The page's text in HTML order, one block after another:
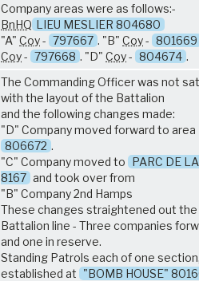
Company areas were as follows:-
BnHQ LIEU MESLIER 804680
"A" Coy- 797667 . "B" Coy- 801669
Coy- 797668 . "D" Coy- 804674 .
The Commanding Officer was not
with the layout of the Battalion
and the following changes made:
"D" Company moved forward to area
806672 .
"C" Company moved to PARC DE LA
8167 and took over from
"B" Company 2nd Hamps
These changes straightened out the
Battalion line - Three companies
and one in reserve.
Standing Patrols each of one section,
established at "BOMB HOUSE"